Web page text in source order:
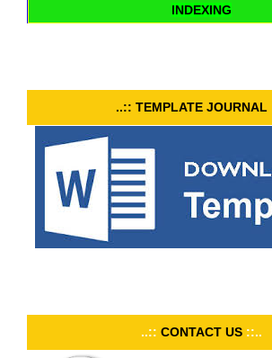
INDEXING
..:: TEMPLATE JOURNAL
..:: CONTACT US ::..